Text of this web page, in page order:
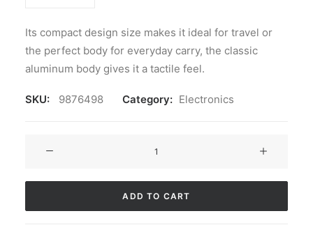
Its compact design size makes it ideal for travel or
the perfect body for everyday carry, the classic
aluminum body gives it a tactile feel.
SKU: 9876498 Category: Electronics
X
quantity
ADD TO CART